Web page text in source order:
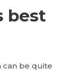
best
can be quite